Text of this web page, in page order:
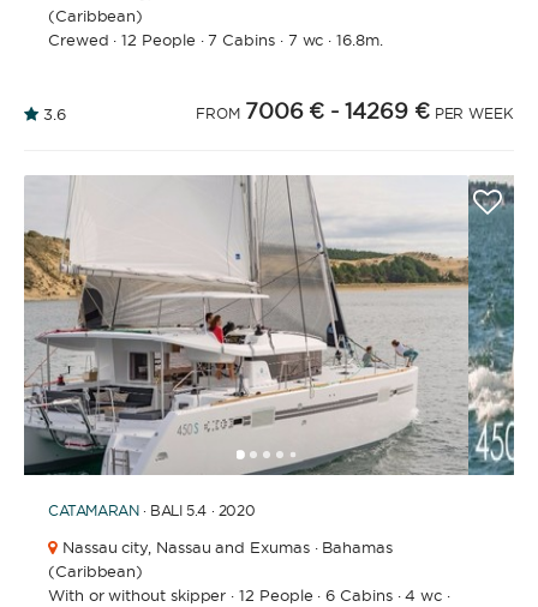
(Caribbean)
Crewed ·12 People ·7 Cabins· 7 wc ·16.8m.
3.6 FROM 7006 € - 14269 € PER WEEK
12345 678
CATAMARAN · BALI 5.4 · 2020
Nassau city, Nassau and Exumas · Bahamas
(Caribbean)
With or without skipper ·12 People ·6 Cabins·4 wc ·